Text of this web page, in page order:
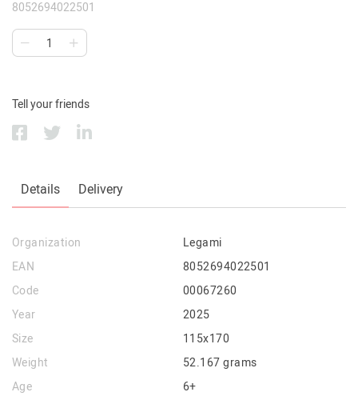
8052694022501
Tell your friends
Details Delivery
Organization
Legami
EAN
8052694022501
Code
00067260
Year
2025
Size
115x170
Weight
52.167 grams
Age
6+